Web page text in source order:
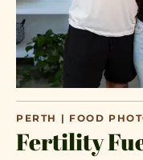
PERTH | FOOD
Fertility